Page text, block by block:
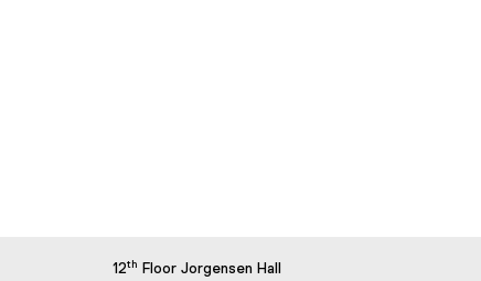
12th
Floor Jorgensen Hall